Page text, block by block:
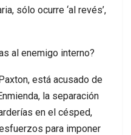
sólo ocurre ‘al revés’,
al enemigo interno?
está acusado de
la separación
en el césped,
para imponer